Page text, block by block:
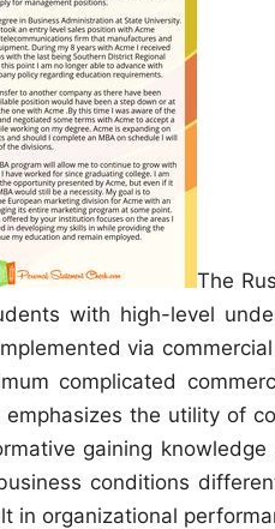
The
with high-level
via
complicated
emphasizes the utility of
gaining
conditions
in organizational